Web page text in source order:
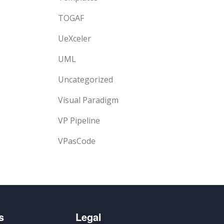
TOGAF
UeXceler
UML
Uncategorized
Visual Paradigm
VP Pipeline
VPasCode
Legal